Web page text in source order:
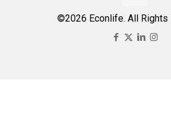
©2026 Econlife. All Rights